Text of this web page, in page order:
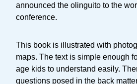
announced the olinguito to the
conference.
This book is illustrated with
maps. The text is simple enough
age kids to understand easily.
questions posed in the back